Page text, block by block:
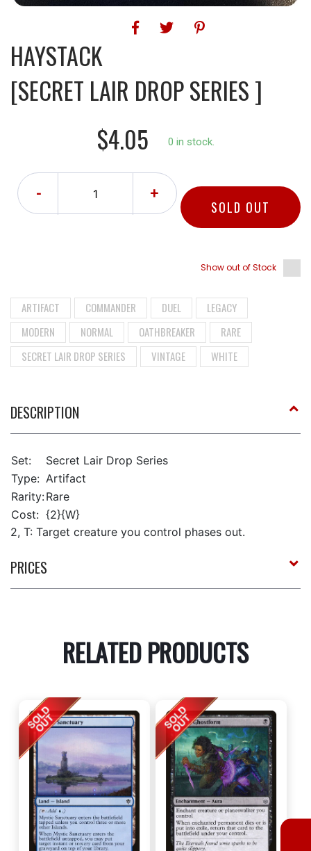
HAYSTACK
[SECRET LAIR DROP SERIES ]
$4.05
0 in stock.
- +
SOLD OUT
Show out of Stock
ARTIFACT COMMANDER DUEL
LEGACY
MODERN
NORMAL OATHBREAKER
RARE
SECRET LAIR DROP SERIES
VINTAGE WHITE
DESCRIPTION
Set:
Secret Lair Drop Series
Type: Artifact
Rarity:Rare
Cost: {2}{W}
2, T: Target creature you control phases out.
PRICES
RELATED PRODUCTS